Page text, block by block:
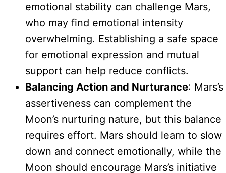
emotional stability can challenge Mars,
who may find emotional intensity
overwhelming. Establishing a safe space
for emotional expression and mutual
support can help reduce conflicts.
Balancing Action and Nurturance: Mars’s
assertiveness can complement the
Moon’s nurturing nature, but this balance
requires effort. Mars should learn to slow
down and connect emotionally, while the
Moon should encourage Mars’s initiative